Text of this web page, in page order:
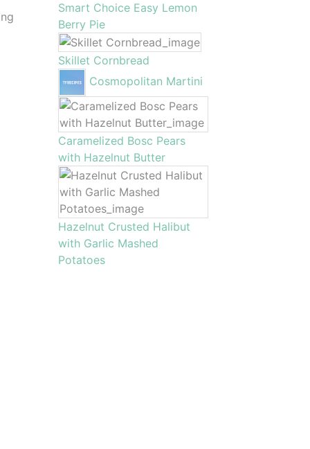
Smart Choice Easy Lemon
Berry Pie
Skillet Cornbread
Cosmopolitan Martini
Caramelized Bosc Pears
with Hazelnut Butter
Hazelnut Crusted Halibut
with Garlic Mashed
Potatoes